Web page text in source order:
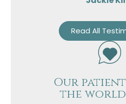
Read All
Our
the world